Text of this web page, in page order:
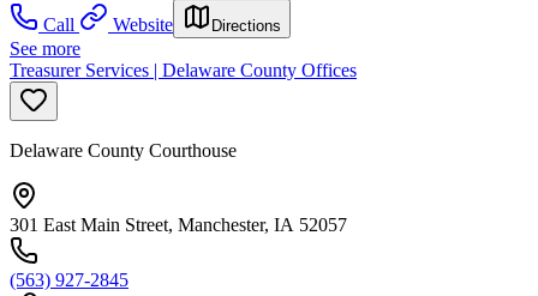
Call
Website Directions
See more
Treasurer Services | Delaware County Offices
Delaware County Courthouse
301 East Main Street, Manchester, IA 52057
(563) 927-2845